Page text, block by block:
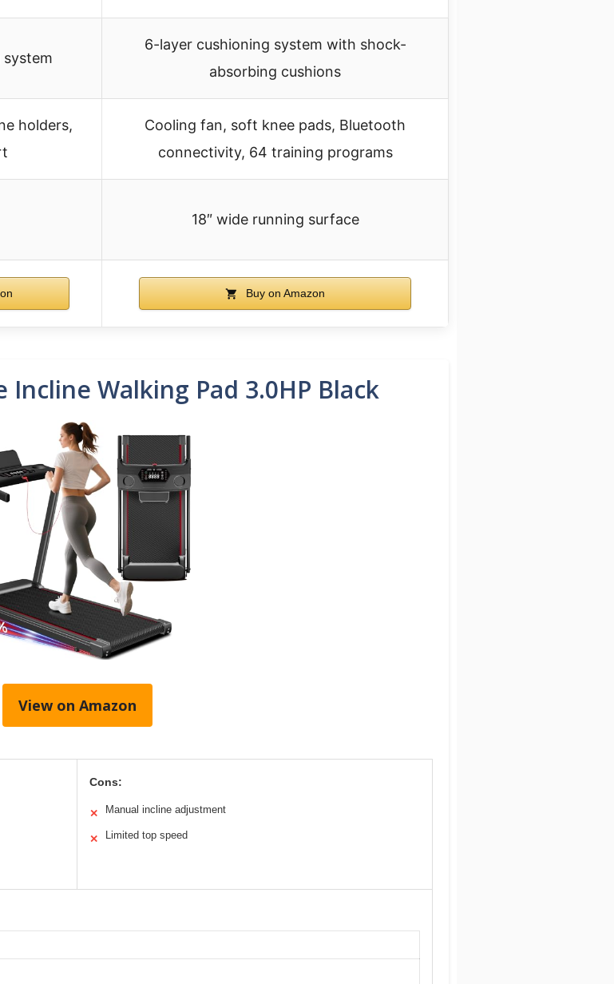
6-layer cushioning system with shock-
absorbing cushions
holders,
Cooling fan, soft knee pads, Bluetooth
connectivity, 64 training programs
18″ wide running surface
Buy on Amazon
Walking Pad 3.0HP Black
View on Amazon
Cons:
✕ Manual incline adjustment
✕ Limited top speed